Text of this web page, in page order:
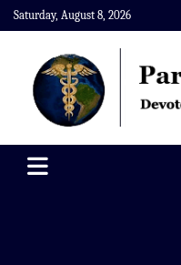
Skip
to
content
Saturday, August 8, 2026
Paramedics World